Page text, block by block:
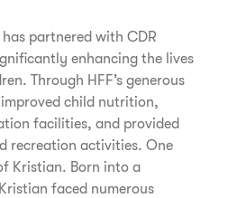
has partnered with CDR
enhancing the lives
Through HFF’s generous
child nutrition,
facilities, and provided
recreation activities. One
Kristian. Born into a
faced numerous